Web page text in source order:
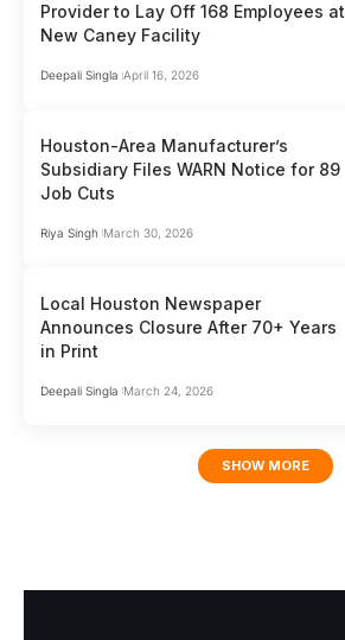
Provider to Lay Off 168 Employees at
New Caney Facility
Deepali Singla April 16, 2026
Houston-Area Manufacturer’s
Subsidiary Files WARN Notice for 89
Job Cuts
Riya Singh March 30, 2026
Local Houston Newspaper
Announces Closure After 70+ Years
in Print
Deepali Singla March 24, 2026
SHOW MORE